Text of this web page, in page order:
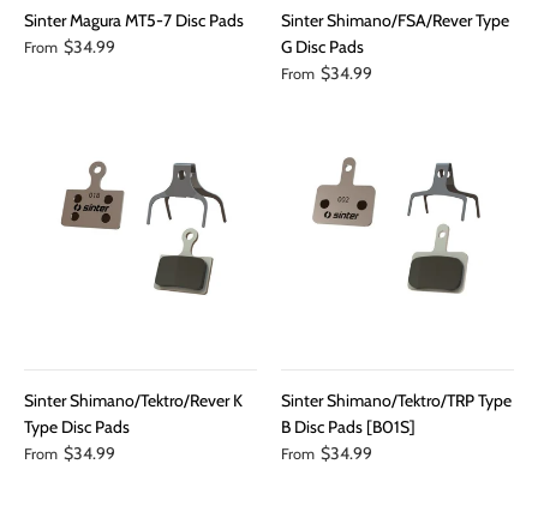
Sinter Magura MT5-7 Disc Pads
From $34.99
Sinter Shimano/FSA/Rever Type
G Disc Pads
From $34.99
Sinter Shimano/Tektro/Rever K
Type Disc Pads
From $34.99
Sinter Shimano/Tektro/TRP Type
B Disc Pads [B01S]
From $34.99